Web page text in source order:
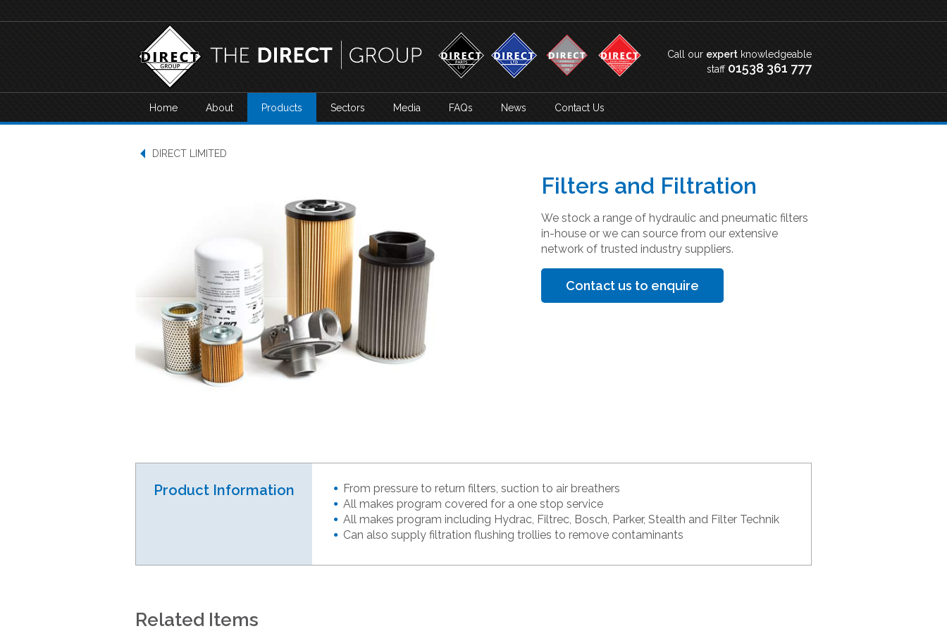
Call our expert knowledgeable
staff 01538 361 777
Home About Products Sectors Media FAQs News Contact Us
DIRECT LIMITED
Filters and Filtration
We stock a range of hydraulic and pneumatic filters
in-house or we can source from our extensive
network of trusted industry suppliers.
Contact us to enquire
Product Information
From pressure to return filters, suction to air breathers
All makes program covered for a one stop service
All makes program including Hydrac, Filtrec, Bosch, Parker, Stealth and Filter Technik
Can also supply filtration flushing trollies to remove contaminants
Related Items